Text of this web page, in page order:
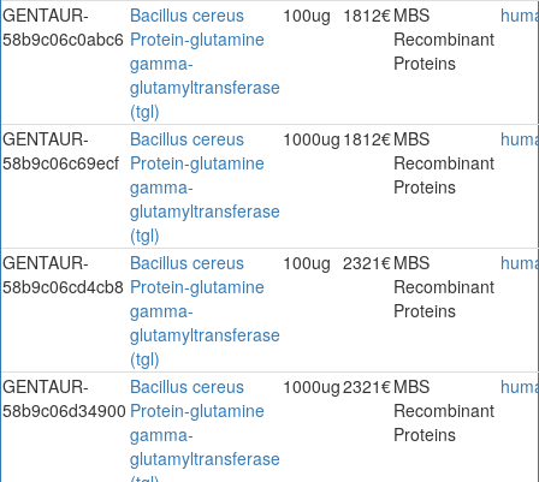
GENTAUR-
58b9c06c0abc6
Bacillus cereus
Protein-glutamine
gamma-
glutamyltransferase
(tgl)
100ug 1812€MBS
Recombinant
Proteins
GENTAUR-
58b9c06c69ecf
Bacillus cereus
Protein-glutamine
gamma-
glutamyltransferase
(tgl)
1000ug 1812€MBS
Recombinant
Proteins
GENTAUR-
58b9c06cd4cb8
Bacillus cereus
Protein-glutamine
gamma-
glutamyltransferase
(tgl)
100ug 2321€MBS
Recombinant
Proteins
GENTAUR-
58b9c06d34900
Bacillus cereus
Protein-glutamine
gamma-
glutamyltransferase
1000ug2321€MBS
Recombinant
Proteins